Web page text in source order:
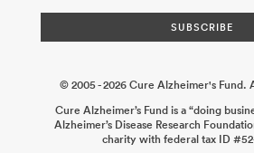
© 2005 - 2026 Cure Alzheimer's Fund.
Cure Alzheimer’s Fund is a “doing
Alzheimer’s Disease Research
charity with federal tax ID